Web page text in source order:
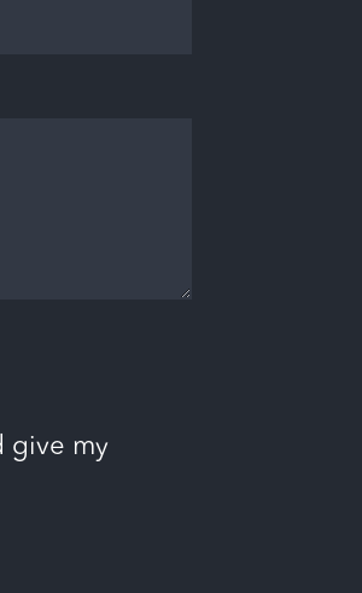
give my